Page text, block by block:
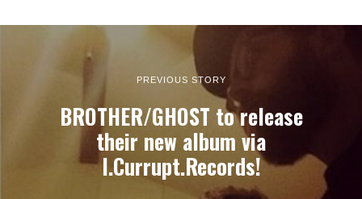
PREVIOUS STORY
BROTHER/GHOST to release
their new album via
I.Currupt.Records!